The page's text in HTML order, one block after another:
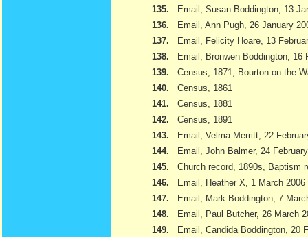
135.
Email, Susan Boddington, 13
136.
Email, Ann Pugh, 26 January
137.
Email, Felicity Hoare, 13
138.
Email, Bronwen Boddington, 16
139.
Census, 1871, Bourton on the
140.
Census, 1861
141.
Census, 1881
142.
Census, 1891
143.
Email, Velma Merritt, 22
144.
Email, John Balmer, 24
145.
Church record, 1890s, Baptism
146.
Email, Heather X, 1 March 2006
147.
Email, Mark Boddington, 7
148.
Email, Paul Butcher, 26 March
149.
Email, Candida Boddington, 20